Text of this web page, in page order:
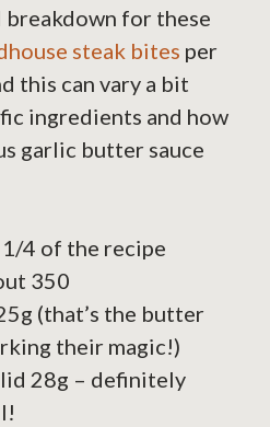
breakdown for these
steak bites per
this can vary a bit
ingredients and how
garlic butter sauce
1/4 of the recipe
350
(that’s the butter
their magic!)
28g – definitely